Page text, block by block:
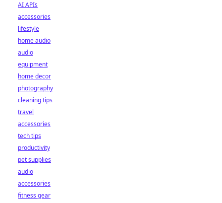
AI APIs
accessories
lifestyle
home audio
audio
equipment
home decor
photography
cleaning tips
travel
accessories
tech tips
productivity
pet supplies
audio
accessories
fitness gear